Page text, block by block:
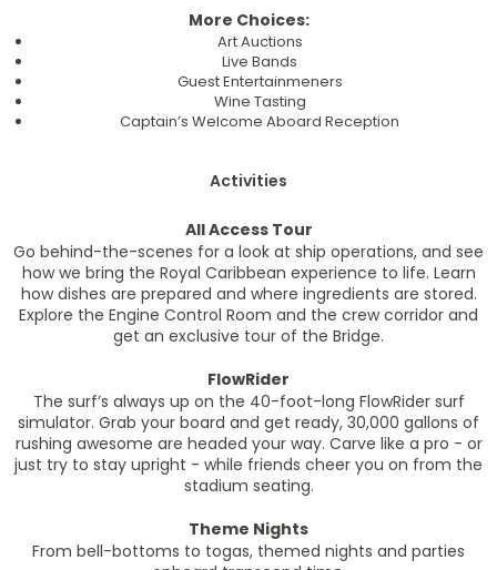
More Choices:
Art Auctions
Live Bands
Guest Entertainmeners
Wine Tasting
Captain’s Welcome Aboard Reception
Activities
All Access Tour
Go behind-the-scenes for a look at ship operations, and see
how we bring the Royal Caribbean experience to life. Learn
how dishes are prepared and where ingredients are stored.
Explore the Engine Control Room and the crew corridor and
get an exclusive tour of the Bridge.
FlowRider
The surf’s always up on the 40-foot-long FlowRider surf
simulator. Grab your board and get ready, 30,000 gallons of
rushing awesome are headed your way. Carve like a pro - or
just try to stay upright - while friends cheer you on from the
stadium seating.
Theme Nights
From bell-bottoms to togas, themed nights and parties